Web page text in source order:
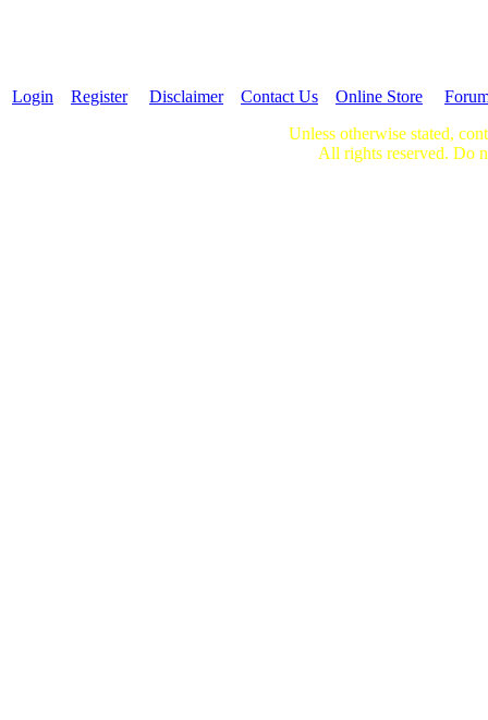
Login Register Disclaimer Contact Us Online Store
Unless otherwise stated,
All rights reserved. Do